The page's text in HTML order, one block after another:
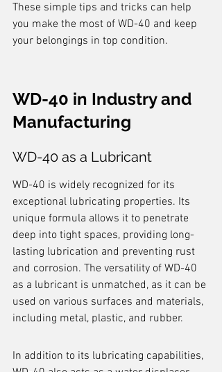
These simple tips and tricks can help
you make the most of WD-40 and keep
your belongings in top condition.
WD-40 in Industry and
Manufacturing
WD-40 as a Lubricant
WD-40 is widely recognized for its
exceptional lubricating properties. Its
unique formula allows it to penetrate
deep into tight spaces, providing long-
lasting lubrication and preventing rust
and corrosion. The versatility of WD-40
as a lubricant is unmatched, as it can be
used on various surfaces and materials,
including metal, plastic, and rubber.
In addition to its lubricating capabilities,